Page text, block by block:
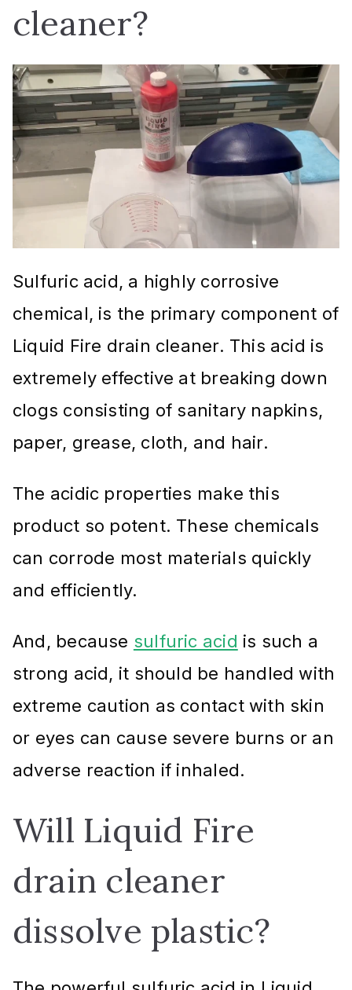
cleaner?
Sulfuric acid, a highly corrosive
chemical, is the primary component of
Liquid Fire drain cleaner. This acid is
extremely effective at breaking down
clogs consisting of sanitary napkins,
paper, grease, cloth, and hair.
The acidic properties make this
product so potent. These chemicals
can corrode most materials quickly
and efficiently.
And, because sulfuric acid is such a
strong acid, it should be handled with
extreme caution as contact with skin
or eyes can cause severe burns or an
adverse reaction if inhaled.
Will Liquid Fire
drain cleaner
dissolve plastic?